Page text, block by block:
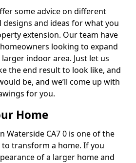
some advice on different
and ideas for what you
extension. Our team have
looking to expand
indoor area. Just let us
the end result to look like, and
be, and we’ll come up with
for you.
Home
Waterside CA7 0 is one of the
transform a home. If you
of a larger home and